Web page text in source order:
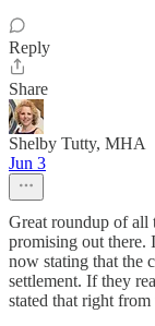
Reply
Share
Shelby Tutty, MHA
Jun 3
Great roundup of all
promising out there.
now stating that the
settlement. If they
stated that right